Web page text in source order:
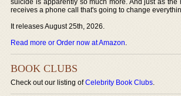
suicide is apparently so much more. And just as the
receives a phone call that's going to change
It releases August 25th, 2026.
Read more or Order now at Amazon.
BOOK CLUBS
Check out our listing ofCelebrity Book Clubs.